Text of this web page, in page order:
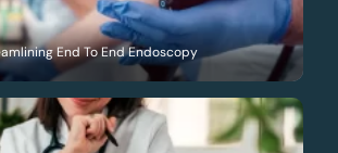
End To End Endoscopy